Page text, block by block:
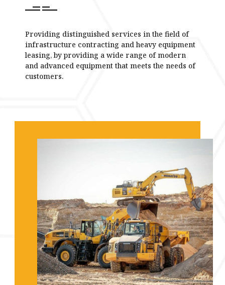
Providing distinguished services in the field of
infrastructure contracting and heavy equipment
leasing, by providing a wide range of modern
and advanced equipment that meets the needs of
customers.